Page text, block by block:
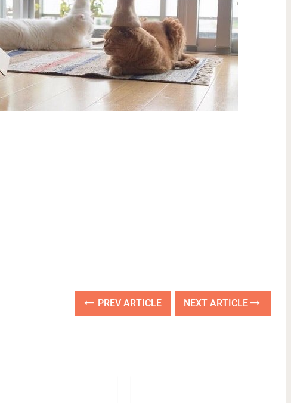
PREV ARTICLE NEXT ARTICLE